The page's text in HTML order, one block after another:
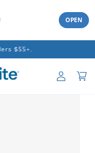
OPEN
$55+.
Log
in